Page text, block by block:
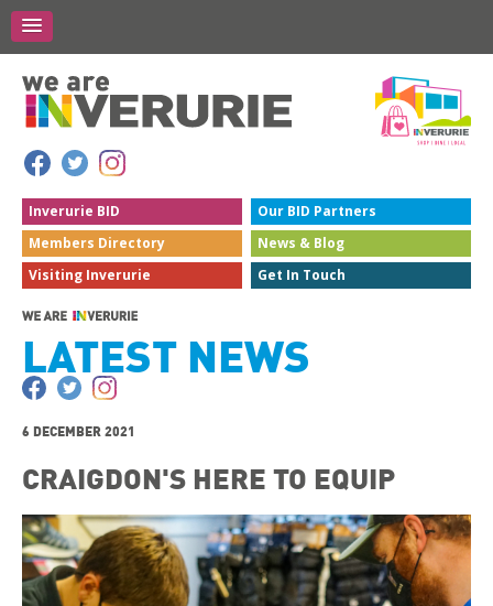
Inverurie BID Our BID Partners
Members Directory News & Blog
Visiting Inverurie Get In Touch
LATEST NEWS
6 DECEMBER 2021
CRAIGDON'S HERE TO EQUIP